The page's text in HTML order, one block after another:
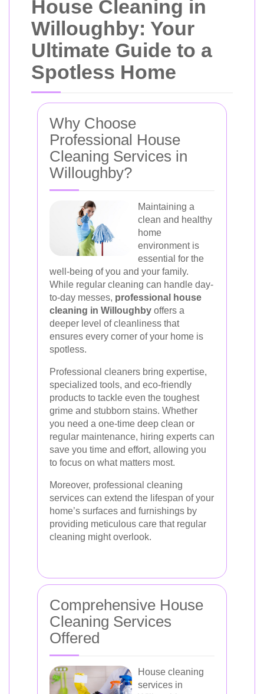
House Cleaning in
Willoughby: Your
Ultimate Guide to a
Spotless Home
Why Choose
Professional House
Cleaning Services in
Willoughby?
Maintaining a
clean and healthy
home
environment is
essential for the
well-being of you and your family.
While regular cleaning can handle day-
to-day messes, professional house
cleaning in Willoughby offers a
deeper level of cleanliness that
ensures every corner of your home is
spotless.
Professional cleaners bring expertise,
specialized tools, and eco-friendly
products to tackle even the toughest
grime and stubborn stains. Whether
you need a one-time deep clean or
regular maintenance, hiring experts can
save you time and effort, allowing you
to focus on what matters most.
Moreover, professional cleaning
services can extend the lifespan of your
home’s surfaces and furnishings by
providing meticulous care that regular
cleaning might overlook.
Comprehensive House
Cleaning Services
Offered
House cleaning
services in